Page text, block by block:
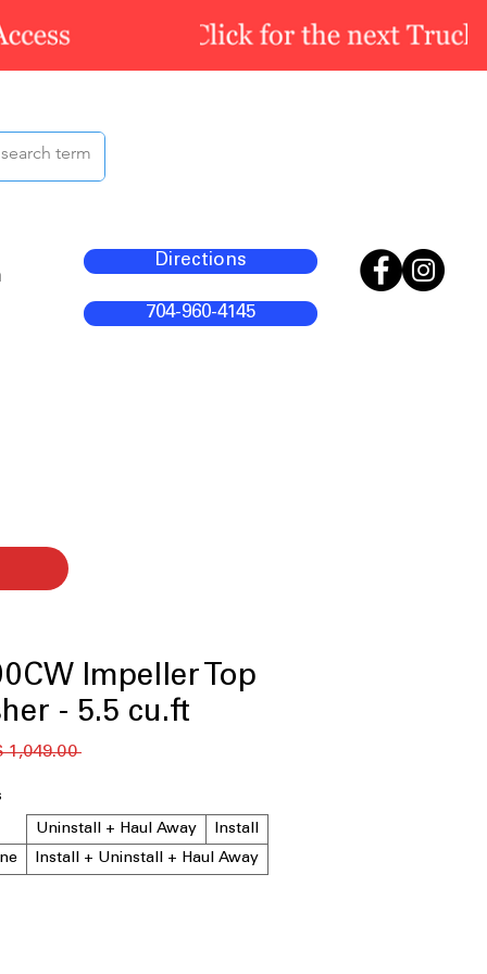
Directions
704-960-4145
Impeller Top
- 5.5 cu.ft.
‏1,049.00 US$
Install
Uninstall + Haul Away
Install + Uninstall + Haul Away